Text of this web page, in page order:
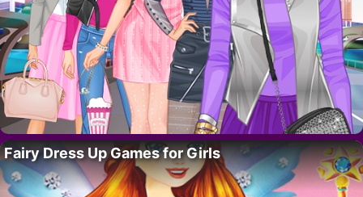
Fairy Dress Up Games for Girls